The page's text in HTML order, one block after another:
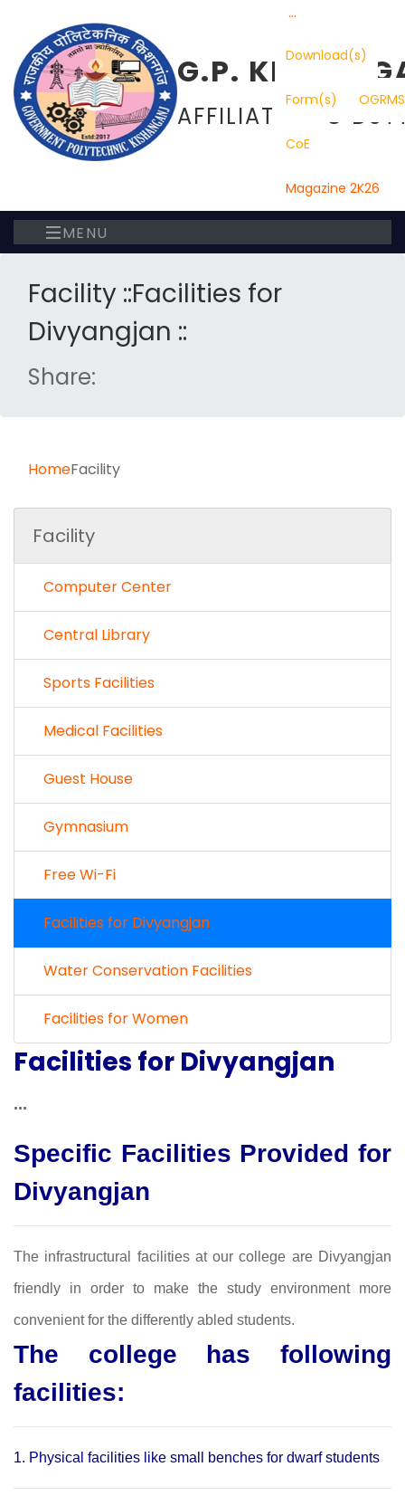
G.P.
AFFILIATED TO
...
Download(s)
Form(s) OGRMS
CoE
Magazine 2K26
MENU
Facility ::Facilities for
Divyangjan ::
Share:
HomeFacility
Facility
Computer Center
Central Library
Sports Facilities
Medical Facilities
Guest House
Gymnasium
Free Wi-Fi
Facilities for Divyangjan
Water Conservation Facilities
Facilities for Women
Facilities for Divyangjan
...
Specific Facilities Provided for
Divyangjan
The infrastructural facilities at our college are Divyangjan
friendly in order to make the study environment more
convenient for the differently abled students.
The college has following
facilities:
1. Physical facilities like small benches for dwarf students